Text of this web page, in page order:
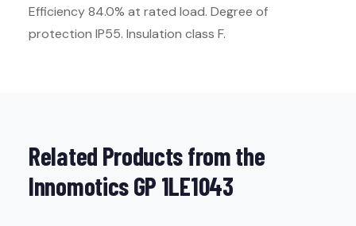
Efficiency 84.0% at rated load. Degree of
protection IP55. Insulation class F.
Related Products from the
Innomotics GP 1LE1043